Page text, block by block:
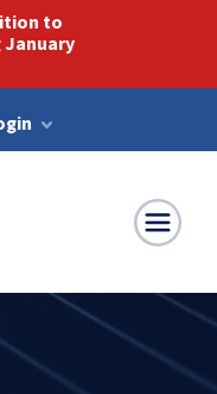
to